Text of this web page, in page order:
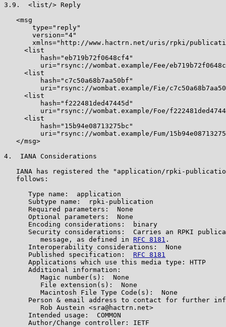
3.9.  <list/> Reply
   <msg
       type="reply"
       version="4"
xmlns="http://www.hactrn.net/uris/rpki/
     <list
         hash="eb719b72f0648cf4"
uri="rsync://wombat.example/Fee/
     <list
         hash="c7c50a68b7aa50bf"
uri="rsync://wombat.example/Fie/
     <list
         hash="f222481ded47445d"
uri="rsync://wombat.example/Foe/
     <list
         hash="15b94e08713275bc"
uri="rsync://wombat.example/Fum/
   </msg>
4.  IANA Considerations
IANA has registered the "application/rpki-
   follows:
      Type name:  application
      Subtype name:  rpki-publication
      Required parameters:  None
      Optional parameters:  None
      Encoding considerations:  binary
Security considerations:  Carries an RPKI
         message, as defined in
RFC 8181 .
      Interoperability considerations:  None
      Published specification:
RFC 8181
      Applications which use this media type: HTTP
      Additional information:
         Magic number(s):  None
         File extension(s):  None
         Macintosh File Type Code(s):  None
Person & email address to contact for further
         Rob Austein <sra@hactrn.net>
      Intended usage:  COMMON
      Author/Change controller: IETF